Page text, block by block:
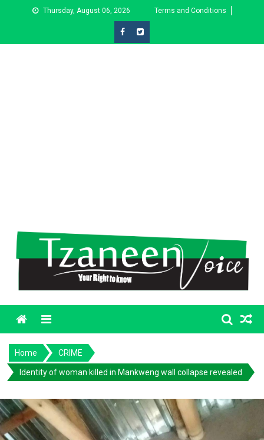
Thursday, August 06, 2026 Terms and Conditions
Menu
Home CRIME
Identity of woman killed in Mankweng wall collapse revealed